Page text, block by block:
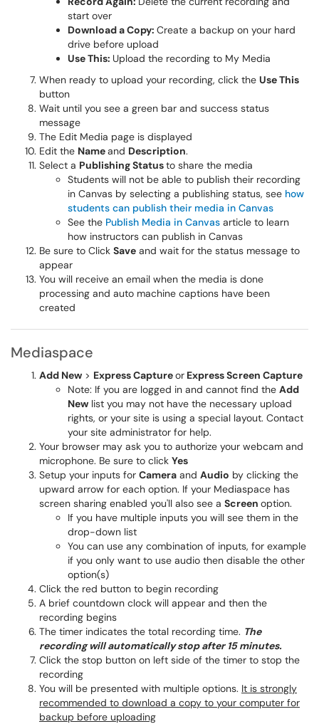
start over
Download a Copy: Create a backup on your hard
drive before upload
Use This: Upload the recording to My Media
When ready to upload your recording, click the Use This
button
Wait until you see a green bar and success status
message
The Edit Media page is displayed
Edit the Nameand Description.
Select a Publishing Statusto share the media
Students will not be able to publish their recording
in Canvas by selecting a publishing status, see how
students can publish their media in Canvas
See the Publish Media in Canvas article to learn
how instructors can publish in Canvas
Be sure to Click Save and wait for the status message to
appear
You will receive an email when the media is done
processing and auto machine captions have been
created
Mediaspace
Add New > Express Captureor Express Screen Capture
Note: If you are logged in and cannot find the Add
New list you may not have the necessary upload
rights, or your site is using a special layout. Contact
your site administrator for help.
Your browser may ask you to authorize your webcam and
microphone. Be sure to click Yes
Setup your inputs for Camera and Audio by clicking the
upward arrow for each option. If your Mediaspace has
screen sharing enabled you'll also see a Screen option.
If you have multiple inputs you will see them in the
drop-down list
You can use any combination of inputs, for example
if you only want to use audio then disable the other
option(s)
Click the red button to begin recording
A brief countdown clock will appear and then the
recording begins
The timer indicates the total recording time. The
recording will automatically stop after 15 minutes.
Click the stop button on left side of the timer to stop the
recording
You will be presented with multiple options. It is strongly
recommended to download a copy to your computer for
backup before uploading